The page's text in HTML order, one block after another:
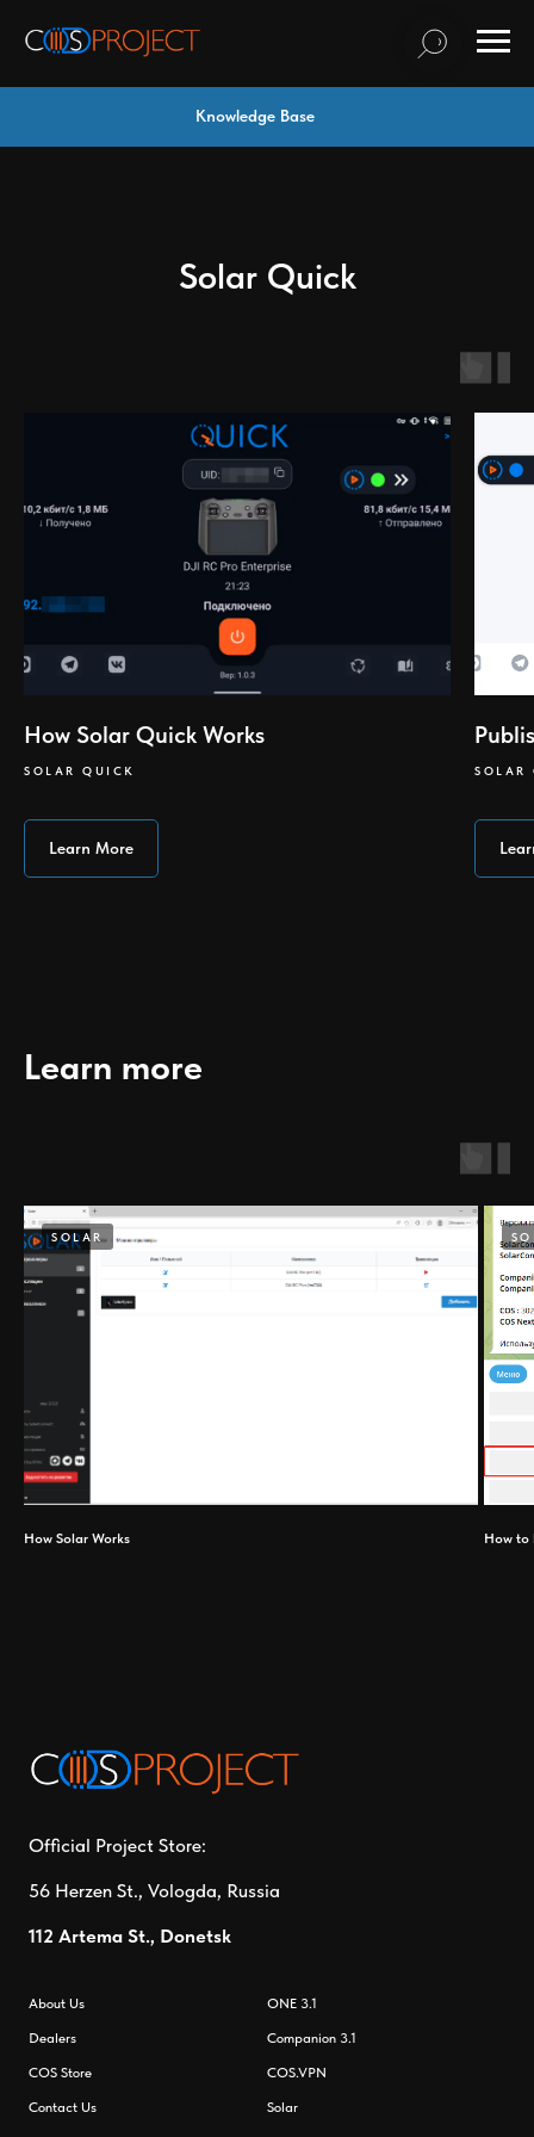
Knowledge Base
Solar Quick
How Solar Quick Works
SOLAR QUICK
Learn More
SOLAR
Learn more
SOLAR
How Solar Works How to
Official Project Store:
56 Herzen St., Vologda, Russia
112 Artema St., Donetsk
About Us
Dealers
СOS Store
Contact Us
ONE 3.1
Companion 3.1
COS.VPN
Solar